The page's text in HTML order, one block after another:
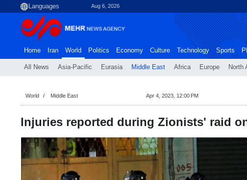
Aug 6, 2026
Home Iran World
All News Asia-Pacific Eurasia Middle East Africa Europe North
Politics Economy Culture Technology Sports
World Middle East Apr 4, 2023, 12:00 PM
Injuries reported during Zionists' raid